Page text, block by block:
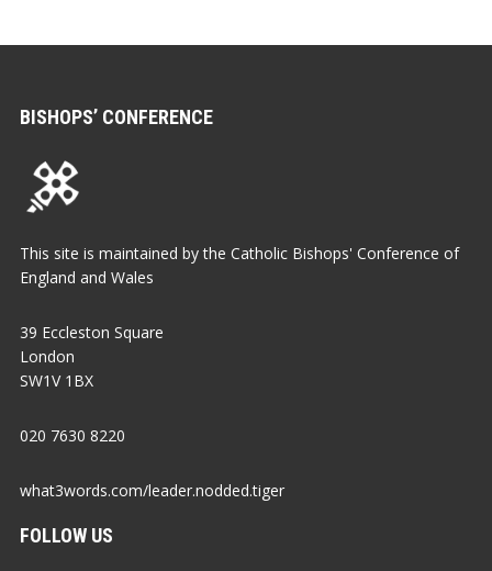
BISHOPS’ CONFERENCE
This site is maintained by the Catholic Bishops' Conference of
England and Wales
39 Eccleston Square
London
SW1V 1BX
020 7630 8220
what3words.com/leader.nodded.tiger
FOLLOW US